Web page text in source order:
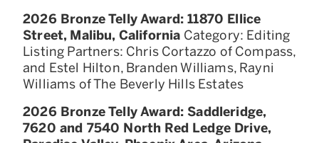
2026 Bronze Telly Award: 11870 Ellice
Street, Malibu, California Category: Editing
Listing Partners: Chris Cortazzo of Compass,
and Estel Hilton, Branden Williams, Rayni
Williams of The Beverly Hills Estates
2026 Bronze Telly Award: Saddleridge,
7620 and 7540 North Red Ledge Drive,